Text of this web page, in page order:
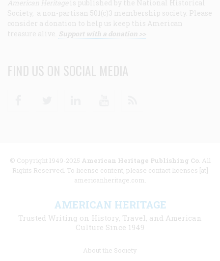
American Heritage is published by the National Historical
Society, a non-partisan 501(c)3 membership society. Please
consider a donation to help us keep this American
treasure alive. Support with a donation >>
FIND US ON SOCIAL MEDIA
© Copyright 1949-2025 American Heritage Publishing Co. All
Rights Reserved. To license content, please contact licenses [at]
americanheritage.com.
AMERICAN HERITAGE
Trusted Writing on History, Travel, and American
Culture Since 1949
About the Society